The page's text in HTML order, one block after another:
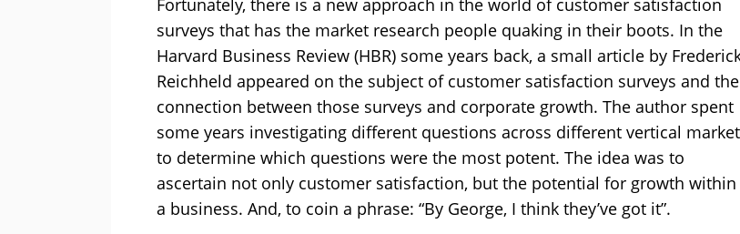
Fortunately, there is a new approach in the world of customer satisfaction
surveys that has the market research people quaking in their boots. In the
Harvard Business Review (HBR) some years back, a small article by
Reichheld appeared on the subject of customer satisfaction surveys and the
connection between those surveys and corporate growth. The author spent
some years investigating different questions across different vertical
to determine which questions were the most potent. The idea was to
ascertain not only customer satisfaction, but the potential for growth within
a business. And, to coin a phrase: “By George, I think they’ve got it”.